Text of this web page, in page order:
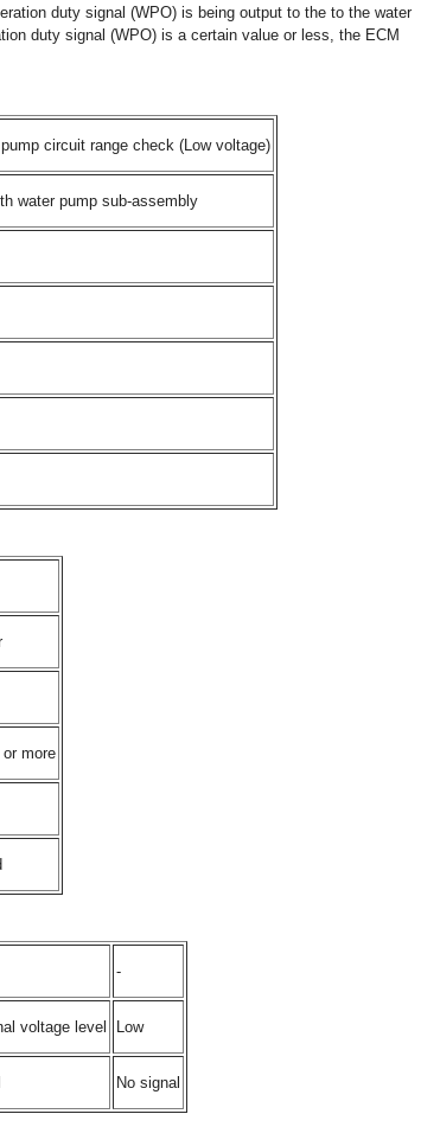
duty signal (WPO) is being output to the to the water
duty signal (WPO) is a certain value or less, the ECM
circuit range check (Low voltage)
water pump sub-assembly
more
-
voltage level Low
No signal